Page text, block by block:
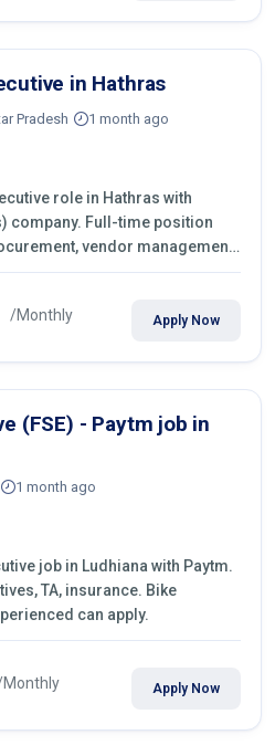
in Hathras
Pradesh 1 month ago
role in Hathras with
company. Full-time position
vendor management,
negotiation & purchase
/Monthly Apply Now
(FSE) - Paytm job in
1 month ago
job in Ludhiana with Paytm.
TA, insurance. Bike
can apply.
Apply Now